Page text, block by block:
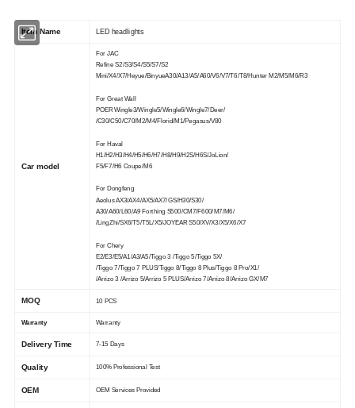
Item Name LED headlights
Car model
For JAC
Refine S2/S3/S4/S5/S7/S2
Mini/X4/X7/Heyue/BinyueA30/A13/A5/A60/V6/V7/T6/T8/Hunter M2/M5/M6/R3
For Great Wall
POER Wingle3/Wingle5/Wingle6/Wingle7/Deer/
/C30/C50/C70/M2/M4/Florid/M1/Pegasus/V80
For Haval
H1/H2/H3/H4/H5/H6/H7/H8/H9/H2S/H6S/JoLion/
F5/F7/H6 Coupe/M6
For Dongfeng
Aeolus AX3/AX4/AX5/AX7/GS/H30/S30/
A30/A60/L60/A9 Forthing S500/CM7/F600/M7/M6/
/LingZhi/SX6/T5/T5L/X5/JOYEAR S50/XV/X3/X5/X6/X7
For Chery
E2/E3/E5/A1/A3/A5/Tiggo 3 /Tiggo 5/Tiggo 5X/
/Tiggo 7/Tiggo 7 PLUS/Tiggo 8/Tiggo 8 Plus/Tiggo 8 Pro/X1/
/Arrizo 3 /Arrizo 5/Arrizo 5 PLUS/Arrizo 7/Arrizo 8/Arrizo GX/M7
MOQ 10 PCS
Warranty Warranty
Delivery Time 7-15 Days
Quality 100% Professional Test
OEM OEM Services Provided